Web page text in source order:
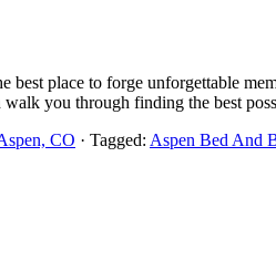
best place to forge unforgettable
walk you through finding the best
CO · Tagged: Aspen Bed And